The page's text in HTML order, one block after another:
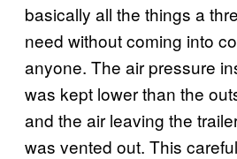
basically all the things a
need without coming into
anyone. The air pressure
was kept lower than the
and the air leaving the
was vented out. This